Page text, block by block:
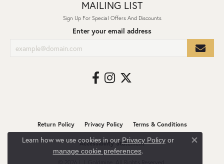
MAILING LIST
Sign Up For Special Offers And Discounts
Enter your email address
Return Policy Privacy Policy Terms & Conditions
Accessibility Statement
Learn how we use cookies in our Privacy Policyor
manage cookie preferences.
Close